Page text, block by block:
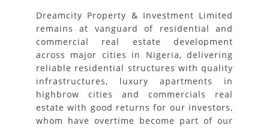
Dreamcity Property & Investment Limited
remains at vanguard of residential and
commercial real estate development
across major cities in Nigeria, delivering
reliable residential structures with quality
infrastructures, luxury apartments in
highbrow cities and commercials real
estate with good returns for our investors,
whom have overtime become part of our